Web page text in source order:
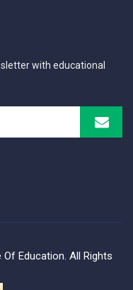
with educational
Education. All Rights